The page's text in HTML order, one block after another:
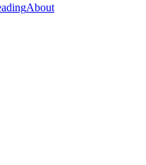
About